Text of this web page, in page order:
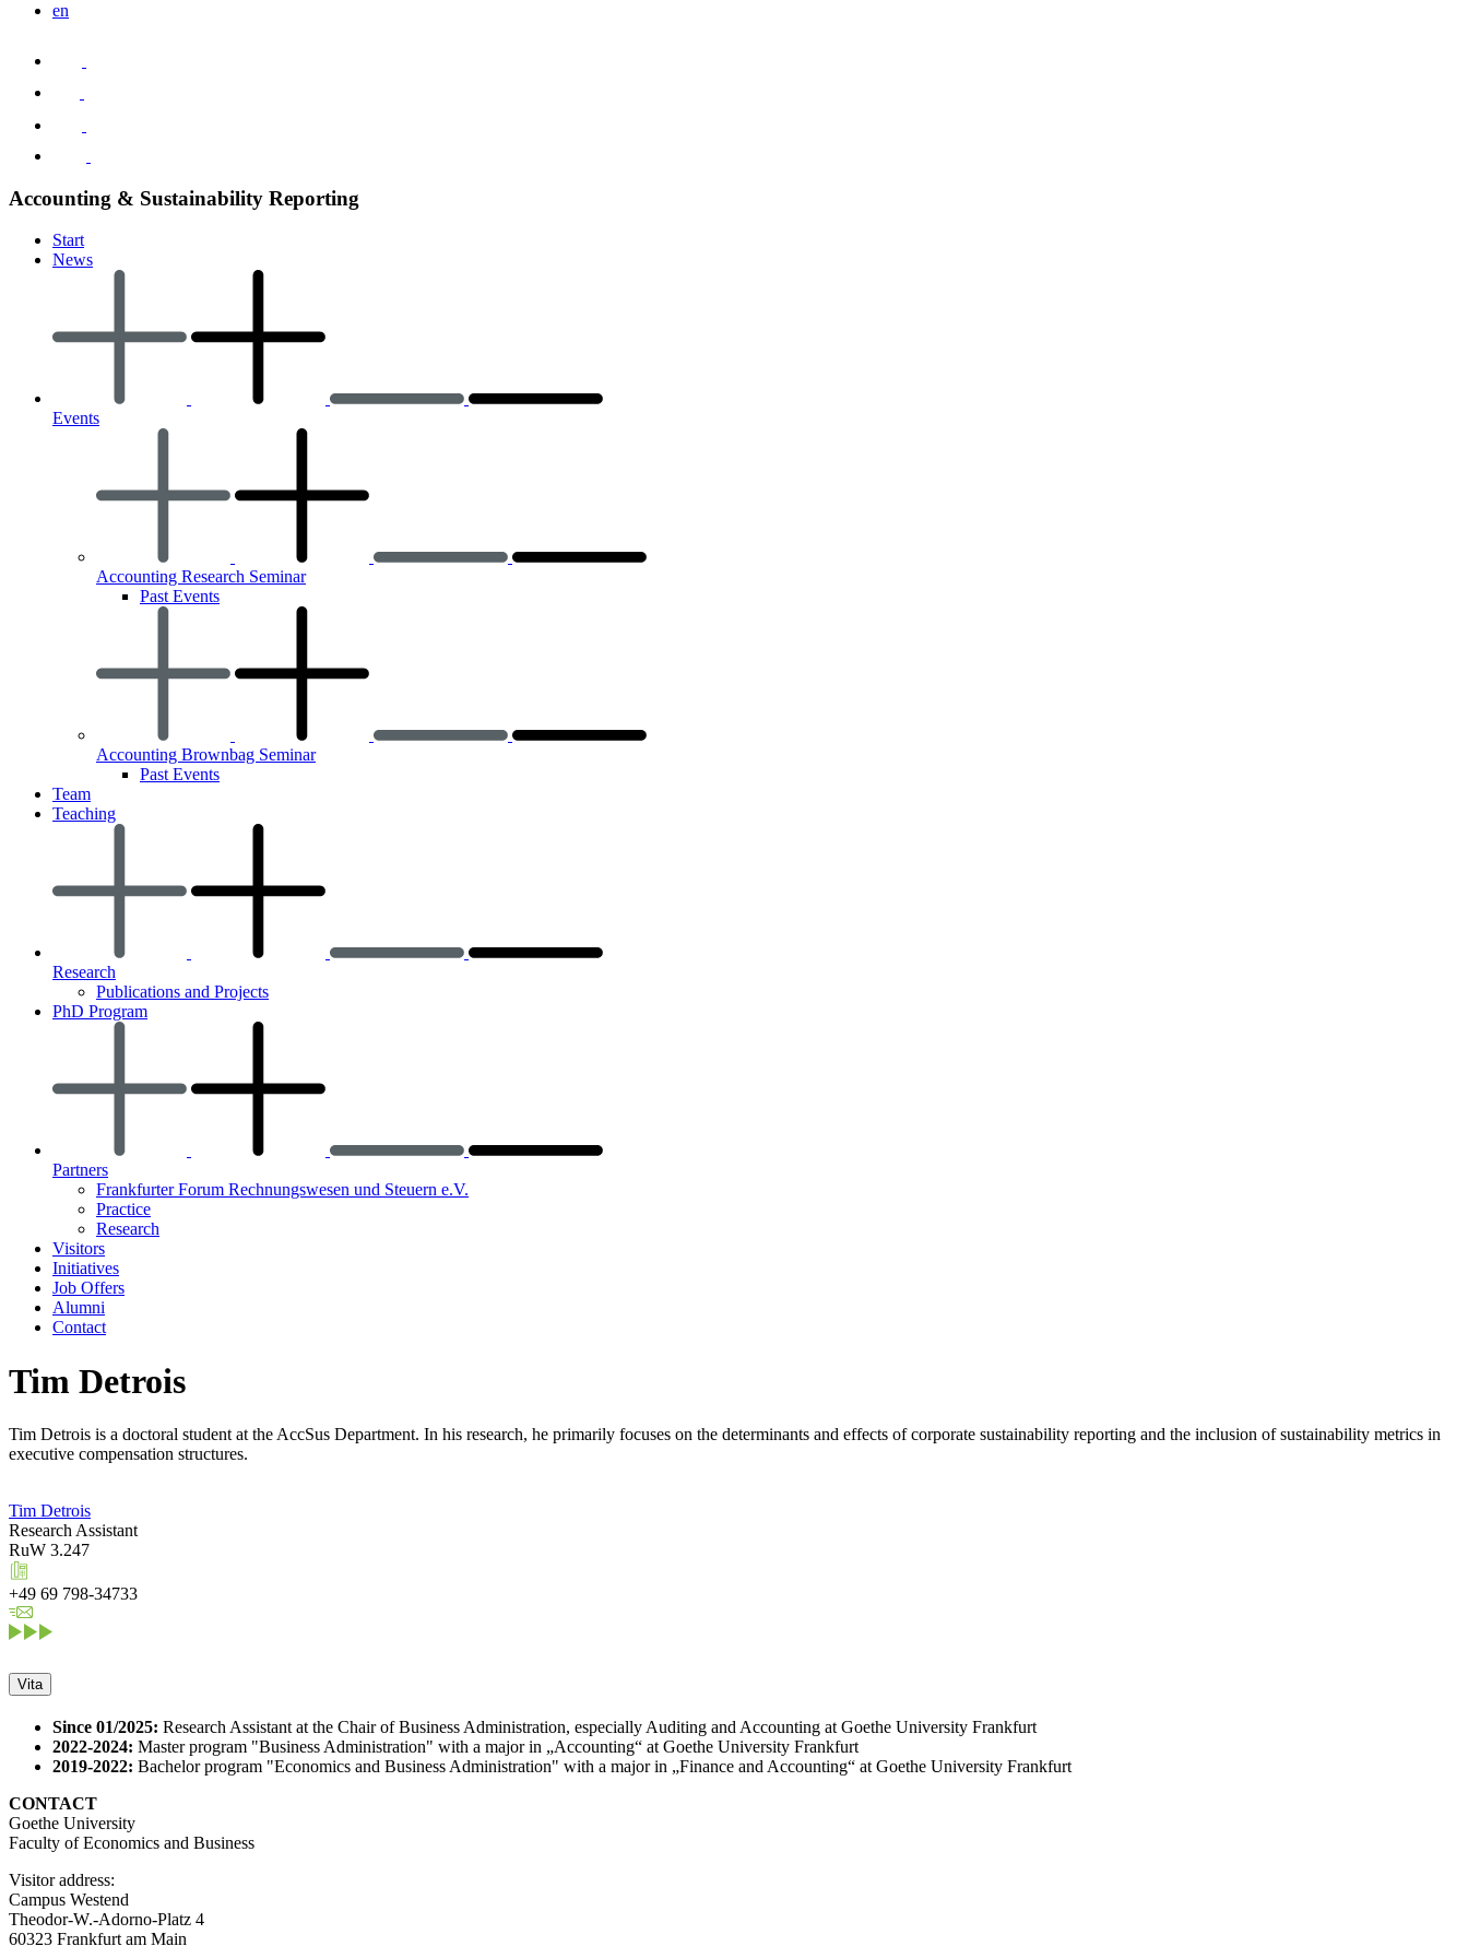
en
Accounting & Sustainability Reporting
Start
News
Events
Accounting Research Seminar
Past Events
Accounting Brownbag Seminar
Past Events
Team
Teaching
Research
Publications and Projects
PhD Program
Partners
Frankfurter Forum Rechnungswesen und Steuern e.V.
Practice
Research
Visitors
Initiatives
Job Offers
Alumni
Contact
Tim Detrois
Tim Detrois is a doctoral student at the AccSus Department. In his research, he primarily focuses on the determinants and effects of corporate sustainability reporting and the inclusion of sustainability metrics in
executive compensation structures.
Tim Detrois
Research Assistant
RuW 3.247
+49 69 798-34733
Vita
Since 01/2025: Research Assistant at the Chair of Business Administration, especially Auditing and Accounting at Goethe University Frankfurt
2022-2024: Master program "Business Administration" with a major in „Accounting“ at Goethe University Frankfurt
2019-2022: Bachelor program "Economics and Business Administration" with a major in „Finance and Accounting“ at Goethe University Frankfurt
CONTACT
Goethe University
Faculty of Economics and Business
Visitor address:
Campus Westend
Theodor-W.-Adorno-Platz 4
60323 Frankfurt am Main